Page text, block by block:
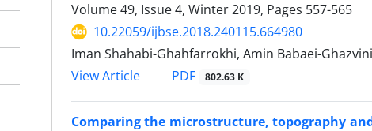
Volume 49, Issue 4, Winter 2019, Pages 557-565
10.22059/ijbse.2018.240115.664980
Iman Shahabi-Ghahfarrokhi, Amin Babaei-Ghazvini
View Article
PDF 802.63 K
Comparing the microstructure, topography